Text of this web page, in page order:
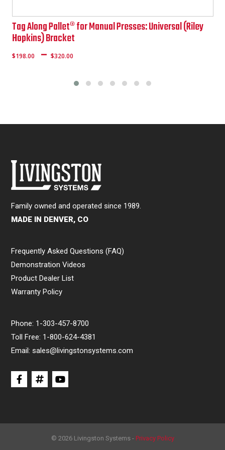
Tag Along Pallet® for Manual Presses: Universal (Riley
Hopkins) Bracket
198.00 – $320.00
$161.00
$288.00
Family owned and operated since 1989.
MADE IN DENVER, CO
Phone: 1-303-457-8700
Toll Free: 1-800-624-4381
Email:sales@livingstonsystems.com
Frequently Asked Questions (FAQ)
Demonstration Videos
Product Dealer List
Warranty Policy
© 2026 Livingston Systems - Privacy Policy